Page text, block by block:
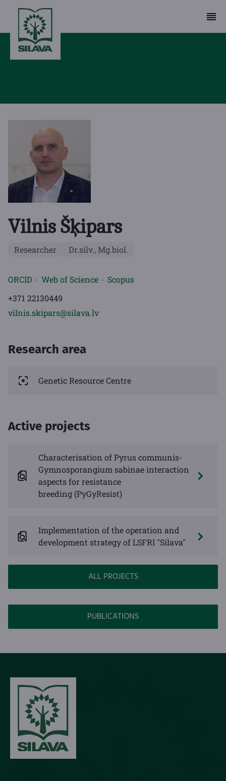
Vilnis Šķipars
Researcher Dr.silv., Mg.biol.
ORCID Web of Science
Scopus
+371 22130449
vilnis.skipars@silava.lv
Research area
Genetic Resource Centre
Active projects
Characterisation of Pyrus communis-
Gymnosporangium sabinae interaction
aspects for resistance
breeding (PyGyResist)
Implementation of the operation and
development strategy of LSFRI "Silava"
ALL PROJECTS
PUBLICATIONS